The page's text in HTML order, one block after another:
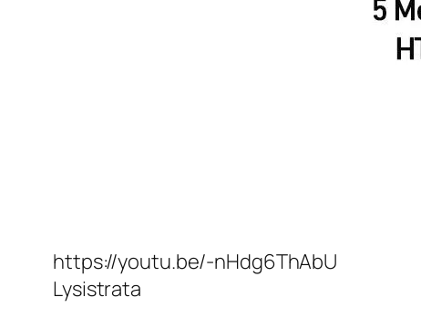
https://youtu.be/-nHdg6ThAbU
Lysistrata